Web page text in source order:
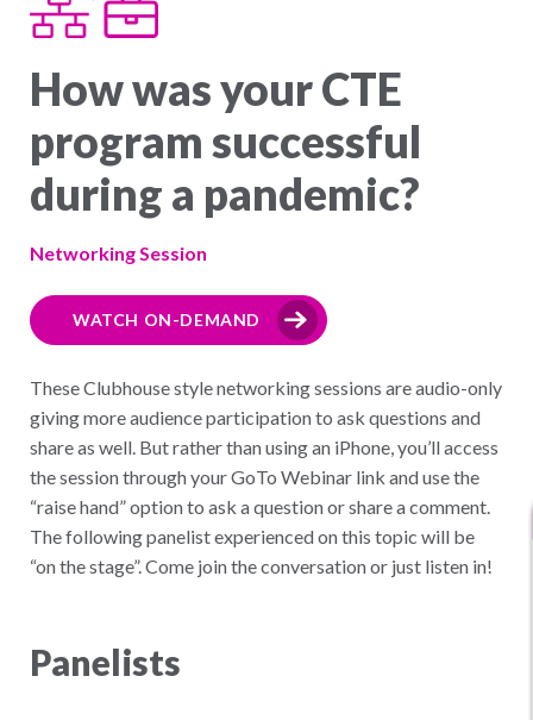
How was your CTE
program successful
during a pandemic?
Networking Session
WATCH ON-DEMAND
These Clubhouse style networking sessions are audio-only
giving more audience participation to ask questions and
share as well. But rather than using an iPhone, you’ll access
the session through your GoTo Webinar link and use the
“raise hand” option to ask a question or share a comment.
The following panelist experienced on this topic will be
“on the stage”. Come join the conversation or just listen in!
Panelists